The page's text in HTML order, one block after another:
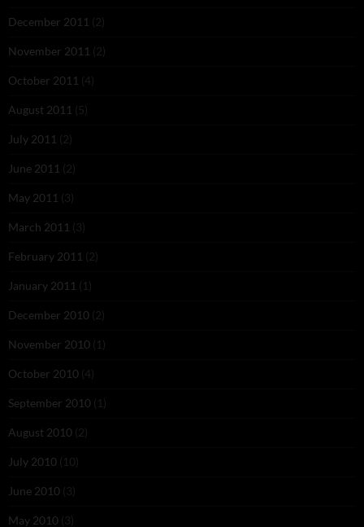
December 2011 (2)
November 2011 (2)
October 2011 (4)
August 2011 (5)
July 2011 (2)
June 2011 (2)
May 2011 (3)
March 2011 (3)
February 2011 (2)
January 2011 (1)
December 2010 (2)
November 2010 (1)
October 2010 (4)
September 2010 (1)
August 2010 (2)
July 2010 (10)
June 2010 (3)
May 2010 (3)